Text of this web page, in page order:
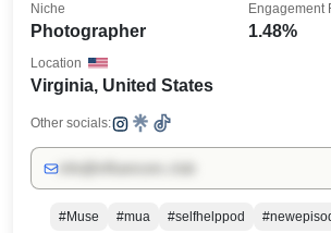
Photographer
Niche
1.48%
Engagement
Virginia, United States
Location
Other socials:
#Muse #mua #selfhelppod